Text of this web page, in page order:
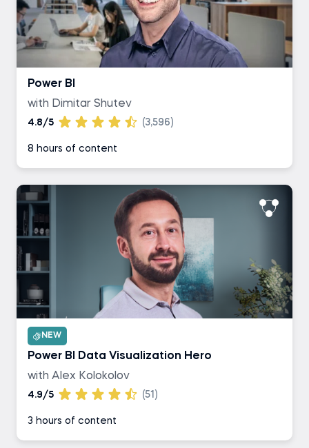
Power BI
with Dimitar Shutev
4.8/5 (3,596)
8 hours of content
NEW
Power BI Data Visualization Hero
with Alex Kolokolov
4.9/5 (51)
3 hours of content